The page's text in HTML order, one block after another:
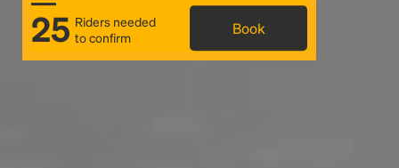
25 Riders needed
to confirm
Book